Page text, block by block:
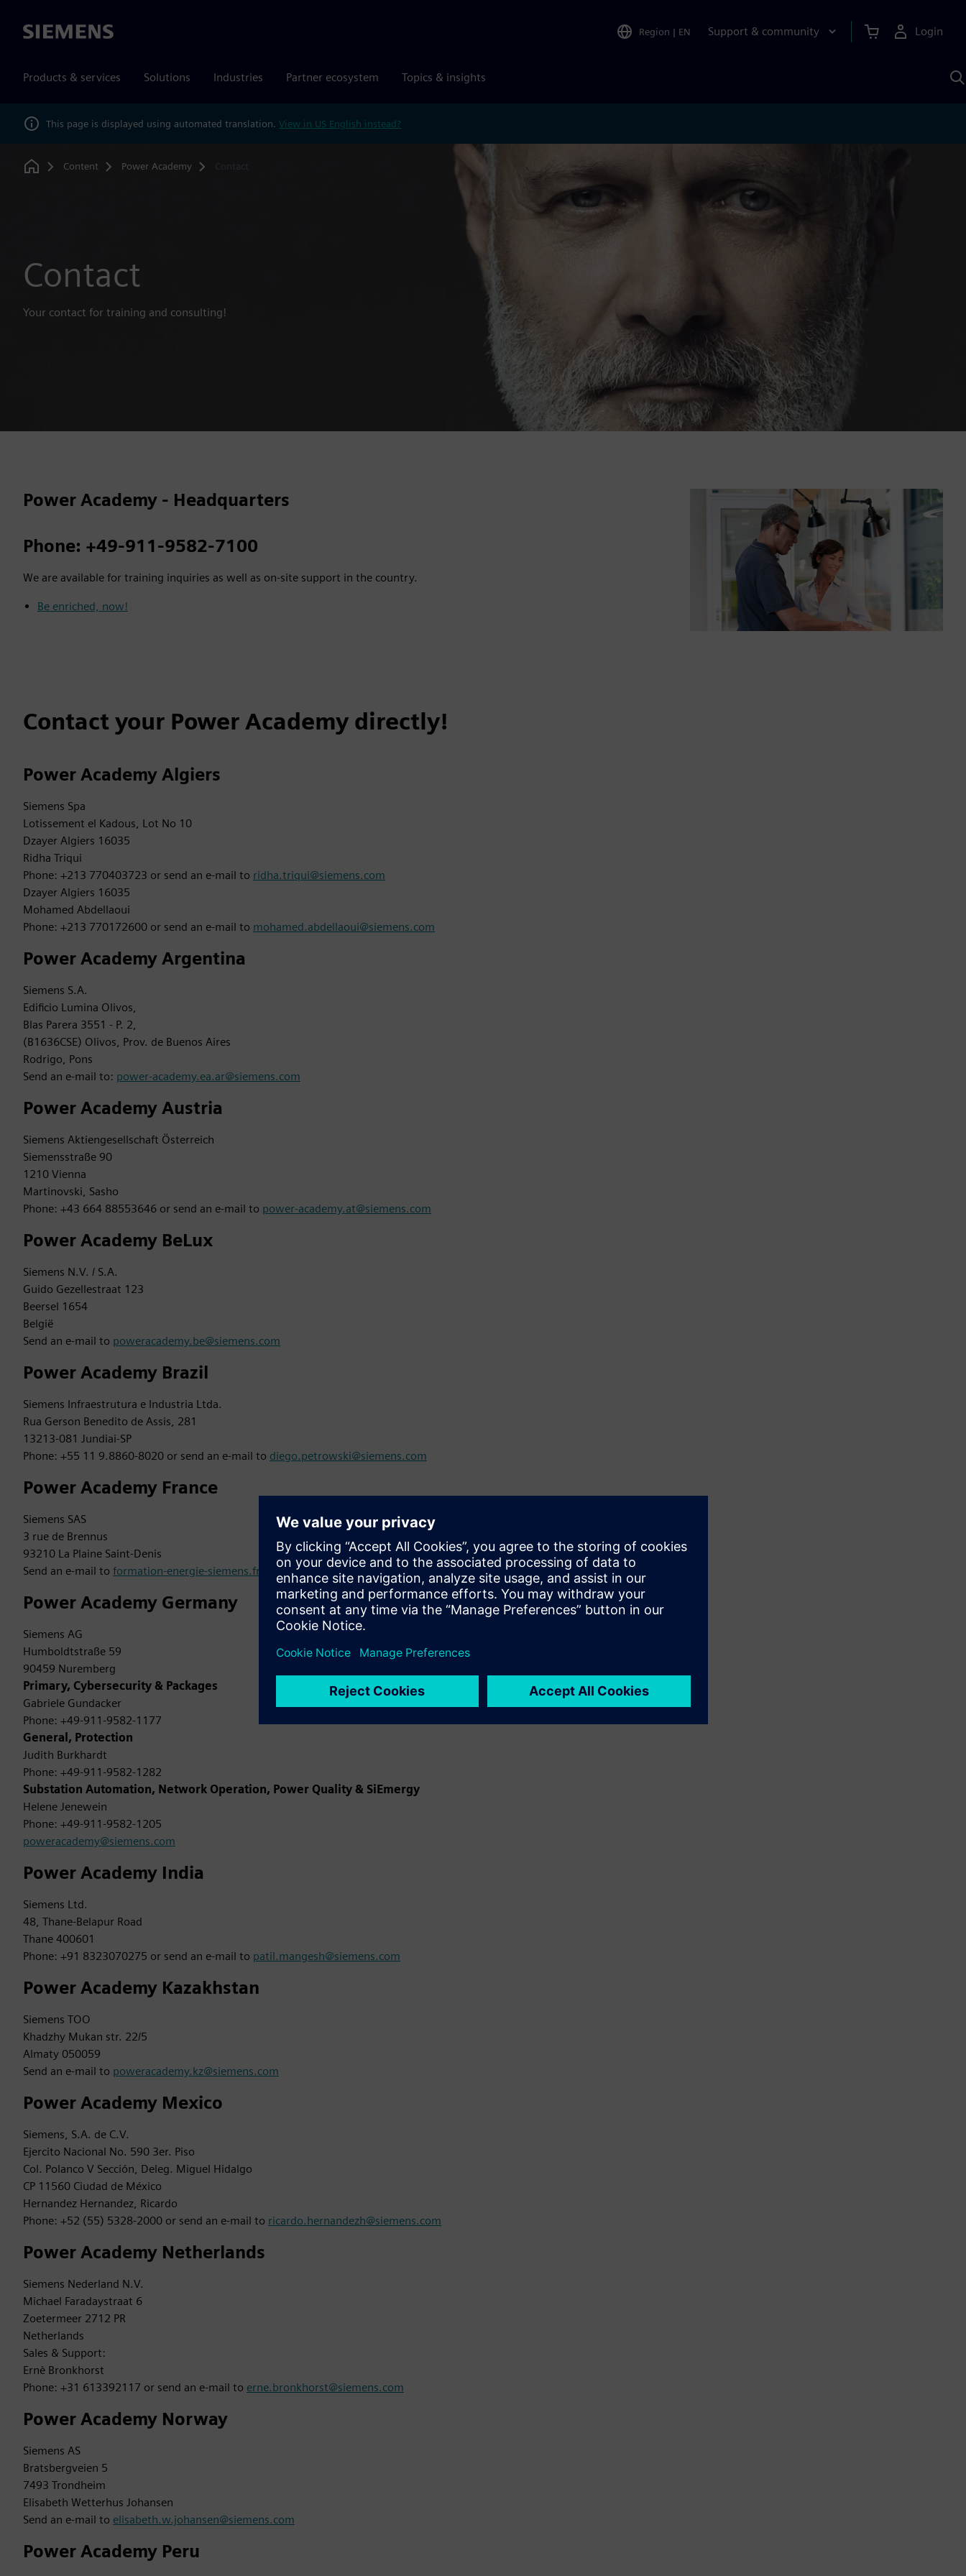
Siemens Region | EN Support & community Login
Products & services Solutions Industries Partner ecosystem Topics & insights
This page is displayed using automated translation. View in US English instead?
Home
Content Power Academy Contact
Contact
Your contact for training and consulting!
Power Academy - Headquarters
Phone: +49-911-9582-7100
We are available for training inquiries as well as on-site support in the country.
Be enriched, now!
Contact your Power Academy directly!
Power Academy Algiers
Siemens Spa
Lotissement el Kadous, Lot No 10
Dzayer Algiers 16035
Ridha Triqui
Phone: +213 770403723 or send an e-mail to ridha.triqui@siemens.com
Dzayer Algiers 16035
Mohamed Abdellaoui
Phone: +213 770172600 or send an e-mail to mohamed.abdellaoui@siemens.com
Power Academy Argentina
Siemens S.A.
Edificio Lumina Olivos,
Blas Parera 3551 - P. 2,
(B1636CSE) Olivos, Prov. de Buenos Aires
Rodrigo, Pons
Send an e-mail to: power-academy.ea.ar@siemens.com
Power Academy Austria
Siemens Aktiengesellschaft Österreich
Siemensstraße 90
1210 Vienna
Martinovski, Sasho
Phone: +43 664 88553646 or send an e-mail to power-academy.at@siemens.com
Power Academy BeLux
Siemens N.V. / S.A.
Guido Gezellestraat 123
Beersel 1654
België
Send an e-mail to poweracademy.be@siemens.com
Power Academy Brazil
Siemens Infraestrutura e Industria Ltda.
Rua Gerson Benedito de Assis, 281
13213-081 Jundiai-SP
Phone: +55 11 9.8860-8020 or send an e-mail to diego.petrowski@siemens.com
Power Academy France
Siemens SAS
3 rue de Brennus
93210 La Plaine Saint-Denis
Send an e-mail to formation-energie-siemens.fr@siemens.com
Power Academy Germany
Siemens AG
Humboldtstraße 59
90459 Nuremberg
Primary, Cybersecurity & Packages
Gabriele Gundacker
Phone: +49-911-9582-1177
General, Protection
Judith Burkhardt
Phone: +49-911-9582-1282
Substation Automation, Network Operation, Power Quality & SiEmergy
Helene Jenewein
Phone: +49-911-9582-1205
poweracademy@siemens.com
Power Academy India
Siemens Ltd.
48, Thane-Belapur Road
Thane 400601
Phone: +91 8323070275 or send an e-mail to patil.mangesh@siemens.com
Power Academy Kazakhstan
Siemens TOO
Khadzhy Mukan str. 22/5
Almaty 050059
Send an e-mail to poweracademy.kz@siemens.com
Power Academy Mexico
Siemens, S.A. de C.V.
Ejercito Nacional No. 590 3er. Piso
Col. Polanco V Sección, Deleg. Miguel Hidalgo
CP 11560 Ciudad de México
Hernandez Hernandez, Ricardo
Phone: +52 (55) 5328-2000 or send an e-mail to ricardo.hernandezh@siemens.com
Power Academy Netherlands
Siemens Nederland N.V.
Michael Faradaystraat 6
Zoetermeer 2712 PR
Netherlands
Sales & Support:
Ernè Bronkhorst
Phone: +31 613392117 or send an e-mail to erne.bronkhorst@siemens.com
Power Academy Norway
Siemens AS
Bratsbergveien 5
7493 Trondheim
Elisabeth Wetterhus Johansen
Send an e-mail to elisabeth.w.johansen@siemens.com
Power Academy Peru